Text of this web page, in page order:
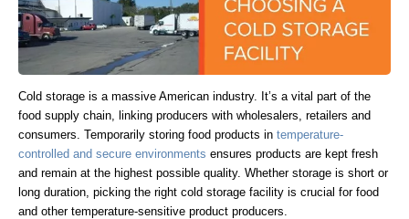
Cold storage is a massive American industry. It’s a vital part of the
food supply chain, linking producers with wholesalers, retailers and
consumers. Temporarily storing food products in temperature-
controlled and secure environments ensures products are kept fresh
and remain at the highest possible quality. Whether storage is short or
long duration, picking the right cold storage facility is crucial for food
and other temperature-sensitive product producers.